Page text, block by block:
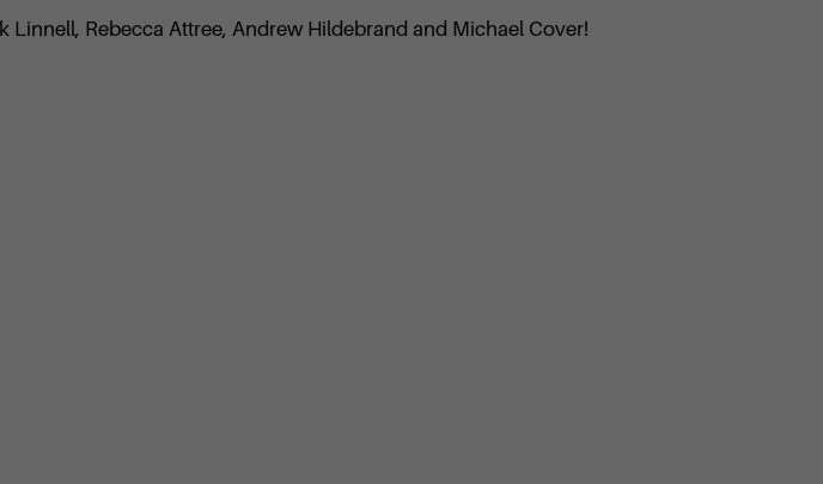
Rebecca Attree, Andrew Hildebrand and Michael Cover!